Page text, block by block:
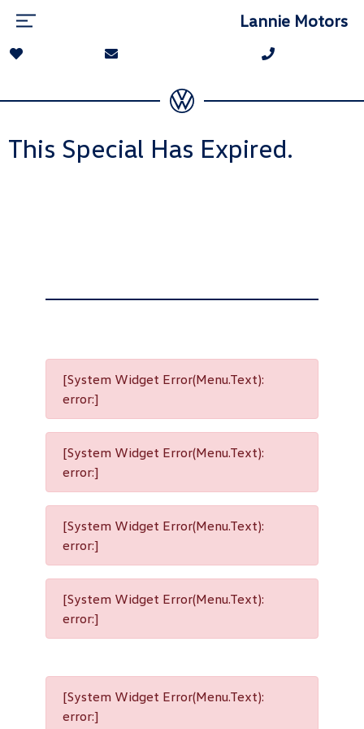
Lannie Motors
This Special Has Expired.
[System Widget Error(Menu.Text):
error:]
[System Widget Error(Menu.Text):
error:]
[System Widget Error(Menu.Text):
error:]
[System Widget Error(Menu.Text):
error:]
[System Widget Error(Menu.Text):
error:]